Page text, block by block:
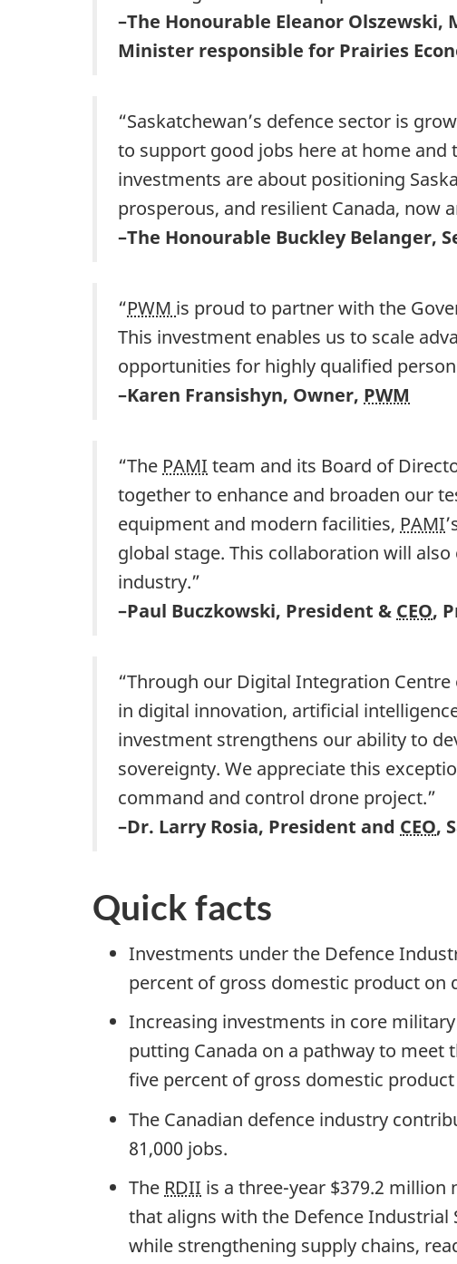
–The Honourable Eleanor
Minister responsible for Prairies
“Saskatchewan’s defence sector is
to support good jobs here at home and
investments are about positioning
prosperous, and resilient Canada, now
–The Honourable Buckley Belanger,
“PWM is proud to partner with the
This investment enables us to scale
opportunities for highly qualified
–Karen Fransishyn, Owner, PWM
“The PAMI team and its Board of
together to enhance and broaden our
equipment and modern facilities, PAMI
global stage. This collaboration will
industry.”
–Paul Buczkowski, President & CEO,
“Through our Digital Integration
in digital innovation, artificial
investment strengthens our ability to
sovereignty. We appreciate this
command and control drone project.”
–Dr. Larry Rosia, President and CEO,
Quick facts
Investments under the Defence
percent of gross domestic product on
Increasing investments in core
putting Canada on a pathway to meet
five percent of gross domestic product
The Canadian defence industry
81,000 jobs.
The RDII is a three-year $379.2 million
that aligns with the Defence Industrial
while strengthening supply chains,